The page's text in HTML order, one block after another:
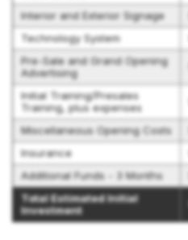
Interior and Exterior Signage
Technology System
Pre-Sale and Grand Opening
Advertising
Initial Training/Presales
Training, plus expenses
Miscellaneous Opening Costs
Insurance
Additional Funds - 3 Months
Total Estimated Initial
Investment